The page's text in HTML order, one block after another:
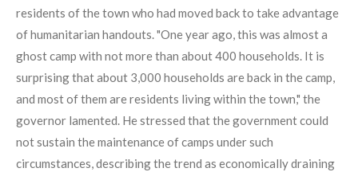
residents of the town who had moved back to take advantage
of humanitarian handouts. "One year ago, this was almost a
ghost camp with not more than about 400 households. It is
surprising that about 3,000 households are back in the camp,
and most of them are residents living within the town," the
governor lamented. He stressed that the government could
not sustain the maintenance of camps under such
circumstances, describing the trend as economically draining